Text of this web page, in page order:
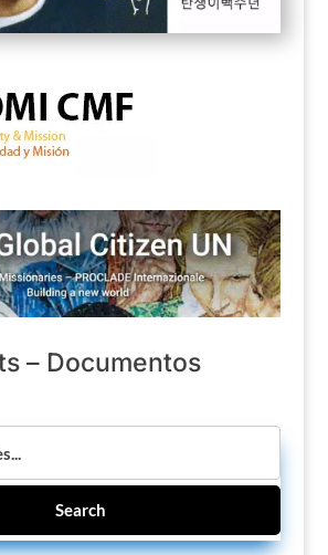
– Documentos
Search